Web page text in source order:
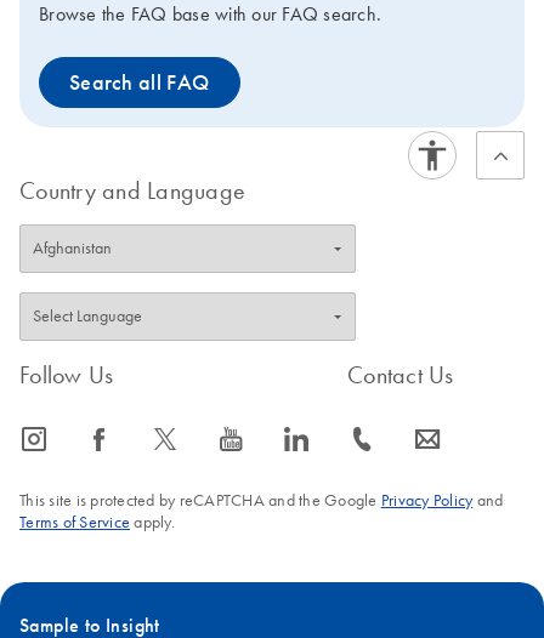
Browse the FAQ base with our FAQ search.
Search all FAQ
Country and Language
Follow Us
icon_0065_instagram-s icon_0064_facebook-s icon_0340_cc_gen_x-s icon_0077_youtube-s icon_0066_linkedin-s
Contact Us
icon_0072_phone-s icon_0063_envelope-s
This site is protected by reCAPTCHA and the Google Privacy Policyand
Terms of Service apply.
Sample to Insight